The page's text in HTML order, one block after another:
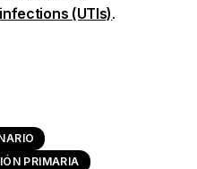
(UTIs).
PRIMARIA